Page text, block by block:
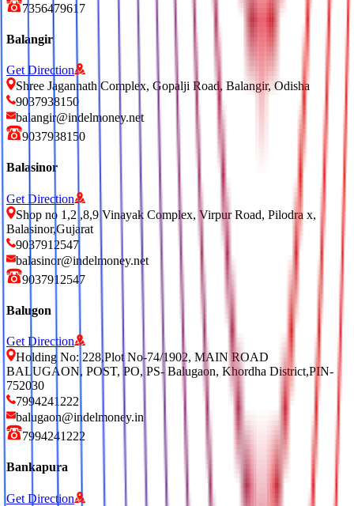
7356479617
Balangir
Get Direction
Shree Jagannath Complex, Gopalji Road, Balangir, Odisha
9037938150
balangir@indelmoney.net
9037938150
Balasinor
Get Direction
Shop no 1,2 ,8,9 Vinayak Complex, Virpur Road, Pilodra x,
Balasinor,Gujarat
9037912547
balasinor@indelmoney.net
9037912547
Balugon
Get Direction
Holding No: 228,Plot No-74/1902, MAIN ROAD
BALUGAON, POST, PO, PS- Balugaon, Khordha District,PIN-
752030
7994241222
balugaon@indelmoney.in
7994241222
Bankapura
Get Direction